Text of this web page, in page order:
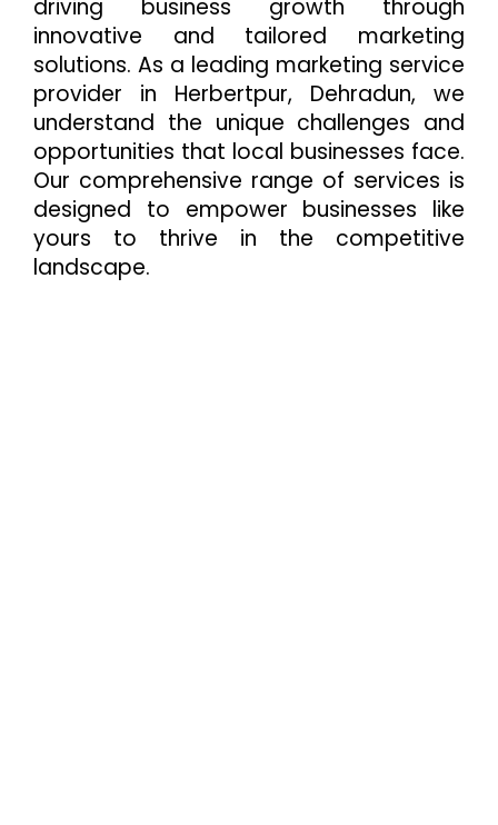
driving business growth through
innovative and tailored marketing
solutions. As a leading marketing service
provider in Herbertpur, Dehradun, we
understand the unique challenges and
opportunities that local businesses face.
Our comprehensive range of services is
designed to empower businesses like
yours to thrive in the competitive
landscape.